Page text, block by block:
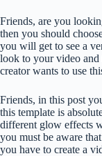
Friends, are you
then you should
you will get to see a
look to your video and
creator wants to use
Friends, in this post
this template is
different glow effects
you must be aware
you have to create a